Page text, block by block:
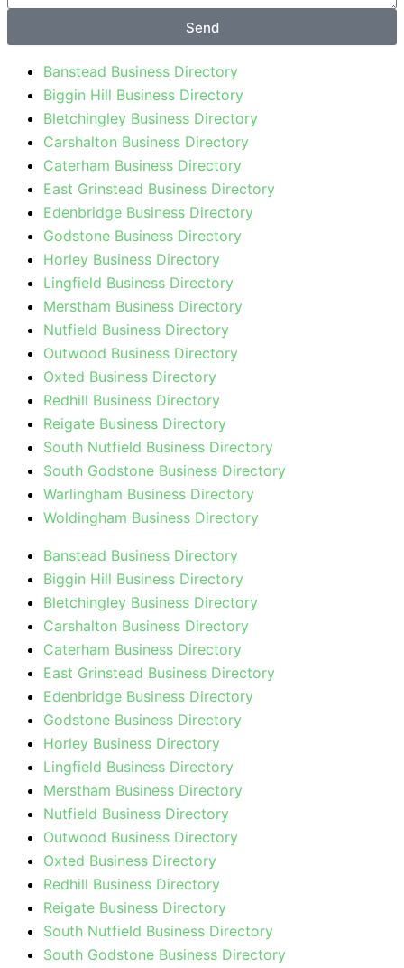
Send
Banstead Business Directory
Biggin Hill Business Directory
Bletchingley Business Directory
Carshalton Business Directory
Caterham Business Directory
East Grinstead Business Directory
Edenbridge Business Directory
Godstone Business Directory
Horley Business Directory
Lingfield Business Directory
Merstham Business Directory
Nutfield Business Directory
Outwood Business Directory
Oxted Business Directory
Redhill Business Directory
Reigate Business Directory
South Nutfield Business Directory
South Godstone Business Directory
Warlingham Business Directory
Woldingham Business Directory
Banstead Business Directory
Biggin Hill Business Directory
Bletchingley Business Directory
Carshalton Business Directory
Caterham Business Directory
East Grinstead Business Directory
Edenbridge Business Directory
Godstone Business Directory
Horley Business Directory
Lingfield Business Directory
Merstham Business Directory
Nutfield Business Directory
Outwood Business Directory
Oxted Business Directory
Redhill Business Directory
Reigate Business Directory
South Nutfield Business Directory
South Godstone Business Directory